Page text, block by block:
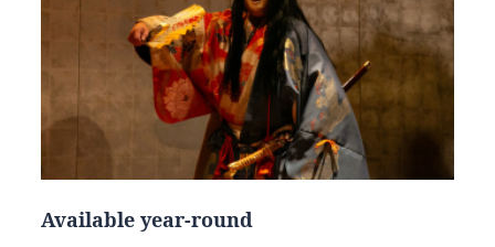
Available year-round